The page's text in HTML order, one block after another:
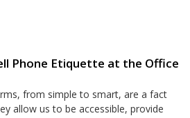
Phone Etiquette at the Office
from simple to smart, are a fact
allow us to be accessible, provide